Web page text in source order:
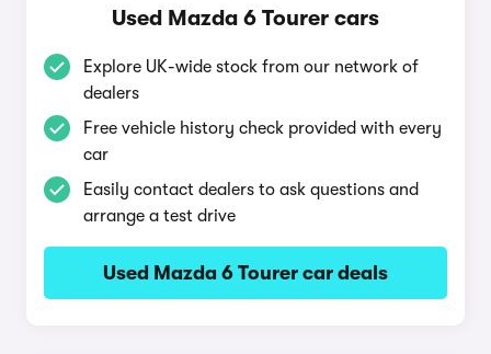
Used Mazda 6 Tourer cars
Explore UK-wide stock from our network of
dealers
Free vehicle history check provided with every
car
Easily contact dealers to ask questions and
arrange a test drive
Used Mazda 6 Tourer car deals